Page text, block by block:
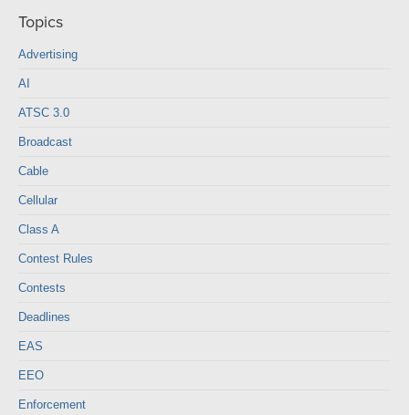
Topics
Advertising
AI
ATSC 3.0
Broadcast
Cable
Cellular
Class A
Contest Rules
Contests
Deadlines
EAS
EEO
Enforcement